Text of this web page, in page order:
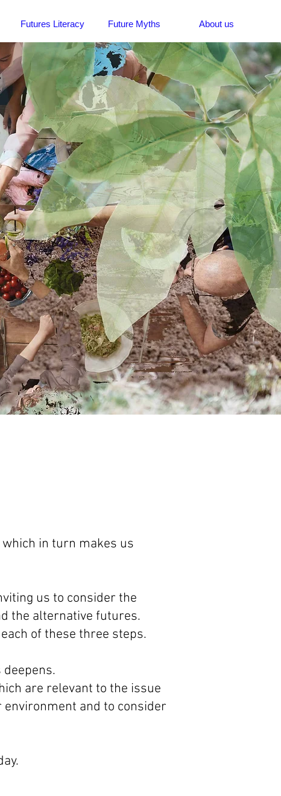
Futures Literacy Future Myths About us
in turn makes us
us to consider the
the alternative futures.
of these three steps.
are relevant to the issue
and to consider